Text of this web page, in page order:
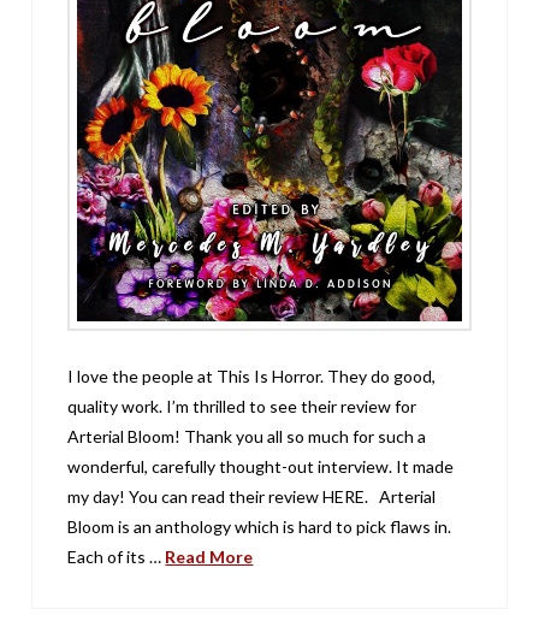
I love the people at This Is Horror. They do good,
quality work. I’m thrilled to see their review for
Arterial Bloom! Thank you all so much for such a
wonderful, carefully thought-out interview. It made
my day! You can read their review HERE. Arterial
Bloom is an anthology which is hard to pick flaws in.
Each of its … Read More